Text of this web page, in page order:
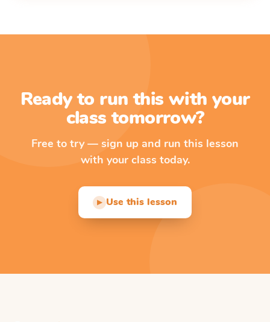
Ready to run this with your
class tomorrow?
Free to try — sign up and run this lesson
with your class today.
▶ Use this lesson